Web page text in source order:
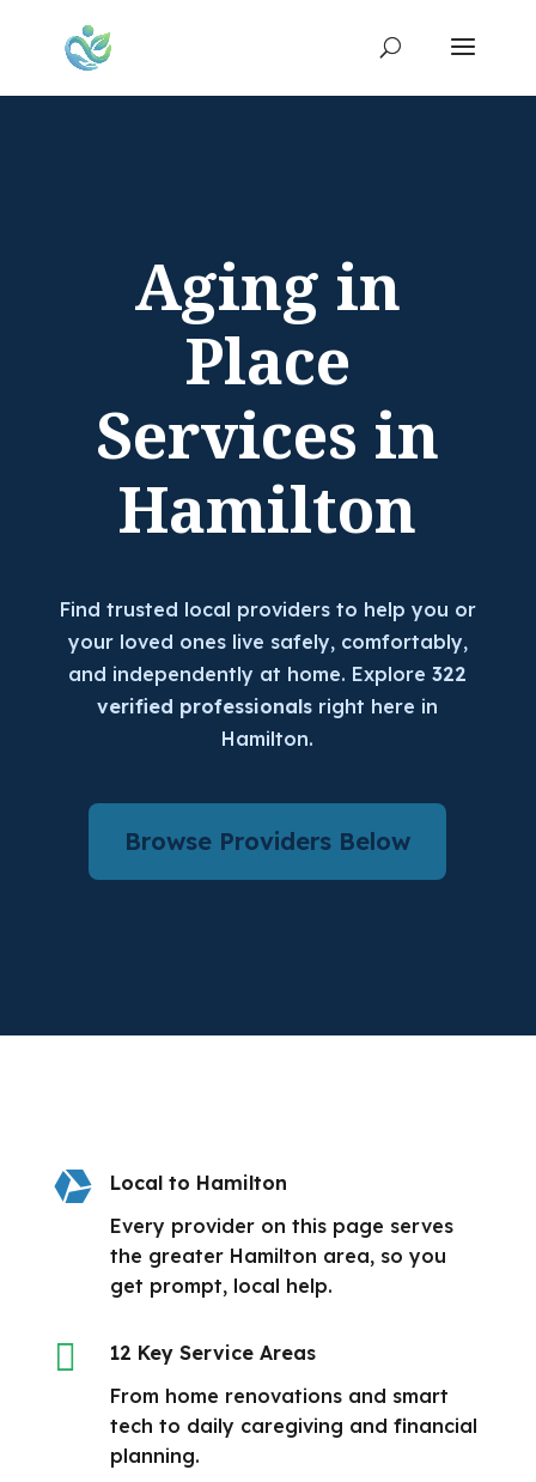
Aging in
Place
Services in
Hamilton
Find trusted local providers to help you or
your loved ones live safely, comfortably,
and independently at home. Explore322
verified professionals right here in
Hamilton.
Browse Providers Below

Local to Hamilton
Every provider on this page serves
the greater Hamilton area, so you
get prompt, local help.

12 Key Service Areas
From home renovations and smart
tech to daily caregiving and financial
planning.